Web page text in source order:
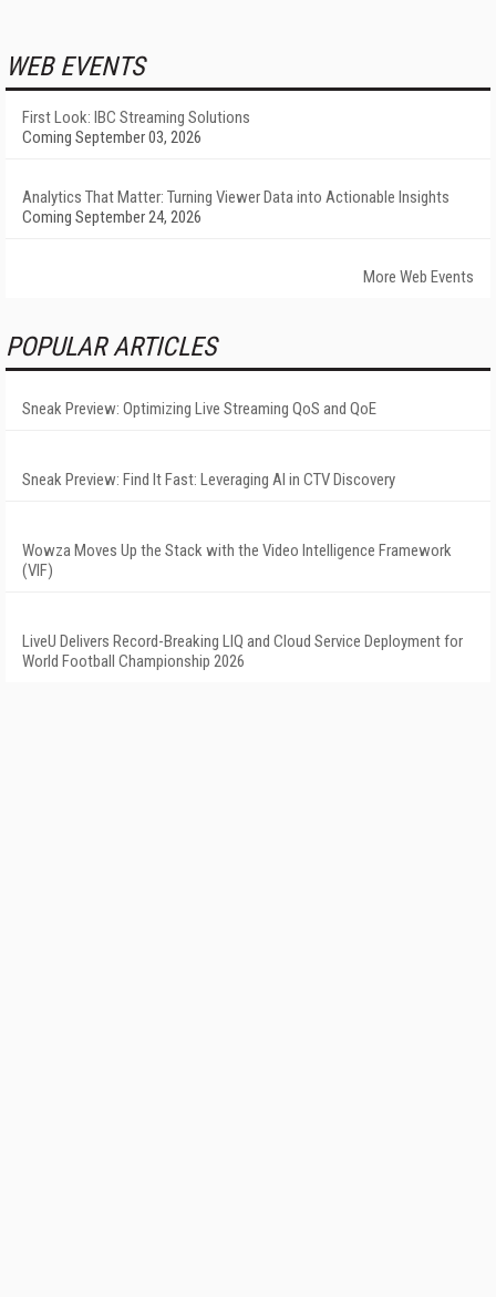
WEB EVENTS
First Look: IBC Streaming Solutions
Coming September 03, 2026
Analytics That Matter: Turning Viewer Data into Actionable Insights
Coming September 24, 2026
More Web Events
POPULAR ARTICLES
Sneak Preview: Optimizing Live Streaming QoS and QoE
Sneak Preview: Find It Fast: Leveraging AI in CTV Discovery
Wowza Moves Up the Stack with the Video Intelligence Framework
(VIF)
LiveU Delivers Record-Breaking LIQ and Cloud Service Deployment for
World Football Championship 2026